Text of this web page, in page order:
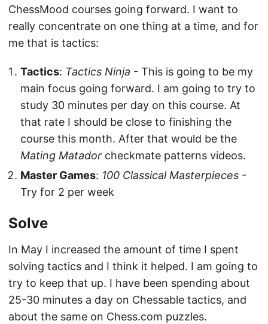
ChessMood courses going forward. I want to
really concentrate on one thing at a time, and for
me that is tactics:
Tactics: Tactics Ninja - This is going to be my
main focus going forward. I am going to try to
study 30 minutes per day on this course. At
that rate I should be close to finishing the
course this month. After that would be the
Mating Matador checkmate patterns videos.
Master Games: 100 Classical Masterpieces -
Try for 2 per week
Solve
In May I increased the amount of time I spent
solving tactics and I think it helped. I am going to
try to keep that up. I have been spending about
25-30 minutes a day on Chessable tactics, and
about the same on Chess.com puzzles.